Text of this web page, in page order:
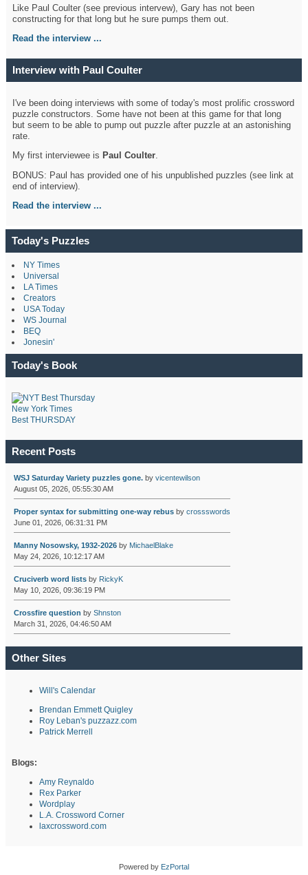
Like Paul Coulter (see previous intervew), Gary has not been
constructing for that long but he sure pumps them out.
Read the interview ...
Interview with Paul Coulter
I've been doing interviews with some of today's most prolific crossword
puzzle constructors. Some have not been at this game for that long
but seem to be able to pump out puzzle after puzzle at an astonishing
rate.
My first interviewee is Paul Coulter.
BONUS: Paul has provided one of his unpublished puzzles (see link at
end of interview).
Read the interview ...
Today's Puzzles
NY Times
Universal
LA Times
Creators
USA Today
WS Journal
BEQ
Jonesin'
Today's Book
New York Times
Best THURSDAY
Recent Posts
WSJ Saturday Variety puzzles gone.by vicentewilson
August 05, 2026, 05:55:30 AM
Proper syntax for submitting one-way rebusby crossswords
June 01, 2026, 06:31:31 PM
Manny Nosowsky, 1932-2026by MichaelBlake
May 24, 2026, 10:12:17 AM
Cruciverb word listsby RickyK
May 10, 2026, 09:36:19 PM
Crossfire question by Shnston
March 31, 2026, 04:46:50 AM
Other Sites
Will's Calendar
Brendan Emmett Quigley
Roy Leban's puzzazz.com
Patrick Merrell
Blogs:
Amy Reynaldo
Rex Parker
Wordplay
L.A. Crossword Corner
laxcrossword.com
Powered by EzPortal